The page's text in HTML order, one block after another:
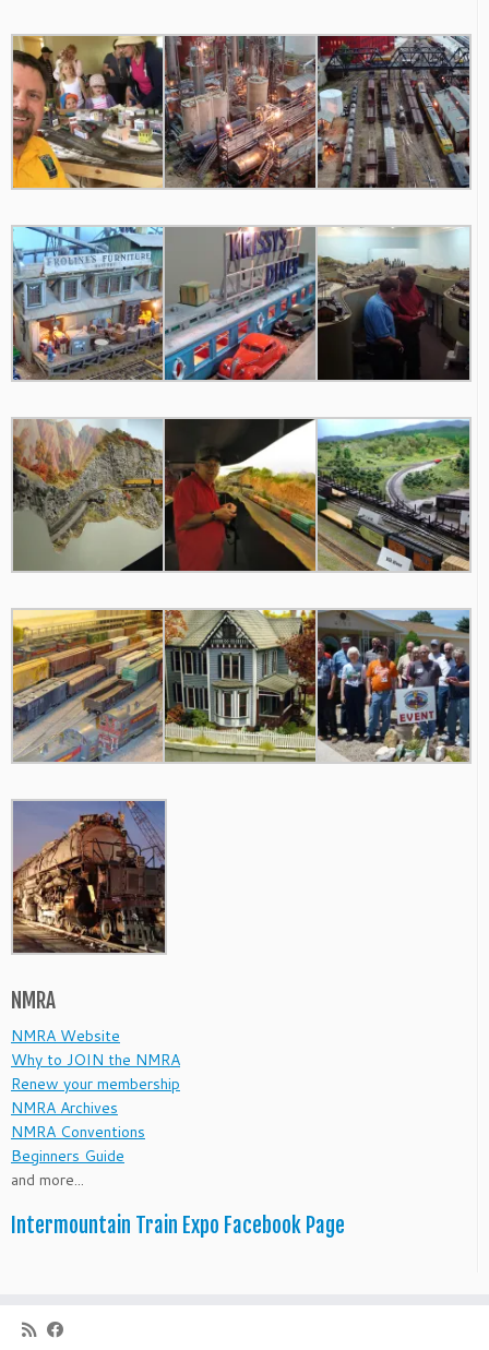
NMRA
NMRA Website
Why to JOIN the NMRA
Renew your membership
NMRA Archives
NMRA Conventions
Beginners Guide
and more...
Intermountain Train Expo Facebook Page